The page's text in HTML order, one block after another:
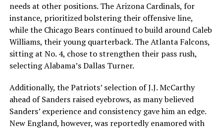
needs at other positions. The Arizona Cardinals, for
instance, prioritized bolstering their offensive line,
while the Chicago Bears continued to build around Caleb
Williams, their young quarterback. The Atlanta Falcons,
sitting at No. 4, chose to strengthen their pass rush,
selecting Alabama’s Dallas Turner.
Additionally, the Patriots’ selection of J.J. McCarthy
ahead of Sanders raised eyebrows, as many believed
Sanders’ experience and consistency gave him an edge.
New England, however, was reportedly enamored with